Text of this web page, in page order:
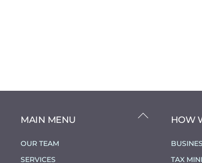
BACK
MAIN MENU
OUR TEAM
SERVICES
HOW
TAX